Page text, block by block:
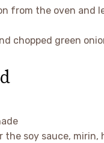
from the oven
chopped green
soy sauce, mirin,